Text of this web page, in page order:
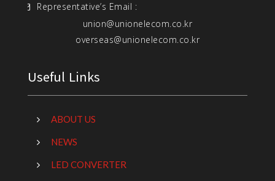
Representative’s Email :
union@unionelecom.co.kr
overseas@unionelecom.co.kr
Useful Links
ABOUT US
NEWS
LED CONVERTER